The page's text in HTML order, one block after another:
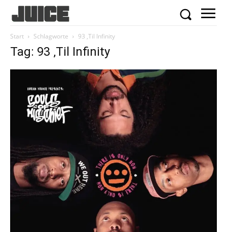
Start Schlagworte 93 ‚Til Infinity
Tag: 93 ‚Til Infinity